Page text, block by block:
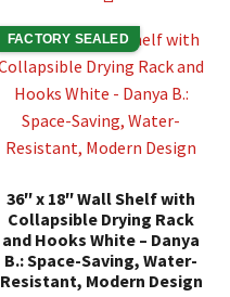
FACTORY SEALED
36″ x 18″ Wall Shelf with
Collapsible Drying Rack
and Hooks White – Danya
B.: Space-Saving, Water-
Resistant, Modern Design